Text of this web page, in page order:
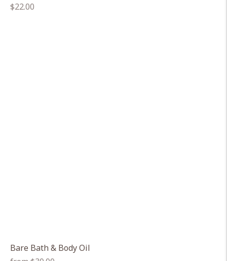
Regular
$22.00
Bare Bath & Body Oil